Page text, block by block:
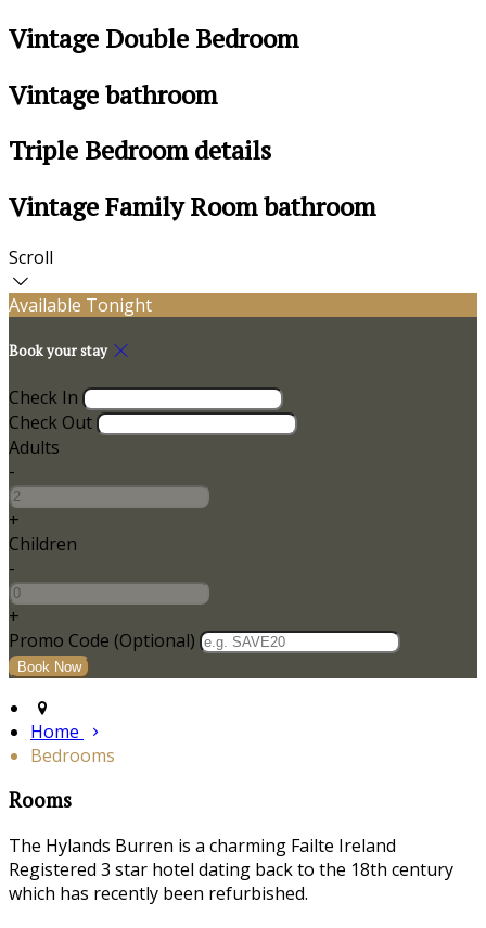
Vintage Double Bedroom
Vintage bathroom
Triple Bedroom details
Vintage Family Room bathroom
Scroll
Available Tonight
Book your stay
Check In
Check Out
Adults
-
+
Children
-
+
Promo Code (Optional)
Home
Bedrooms
Rooms
The Hylands Burren is a charming Failte Ireland
Registered 3 star hotel dating back to the 18th century
which has recently been refurbished.